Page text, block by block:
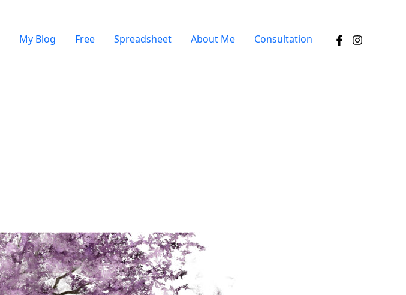
My Blog Free Spreadsheet About Me Consultation